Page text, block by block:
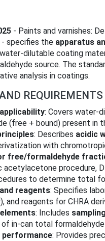
- Paints and varnishes:
specifies the apparatus
dilutable coating
source. The
analysis in coatings.
REQUIREMENTS
: Covers water-
(free + bound) present in
: Describes acidic
with
free/formaldehyde
procedure,
to determine total
reagents: Specifies
and reagents for CHRA
: Includes sampling
of in-can total
performance: Provides